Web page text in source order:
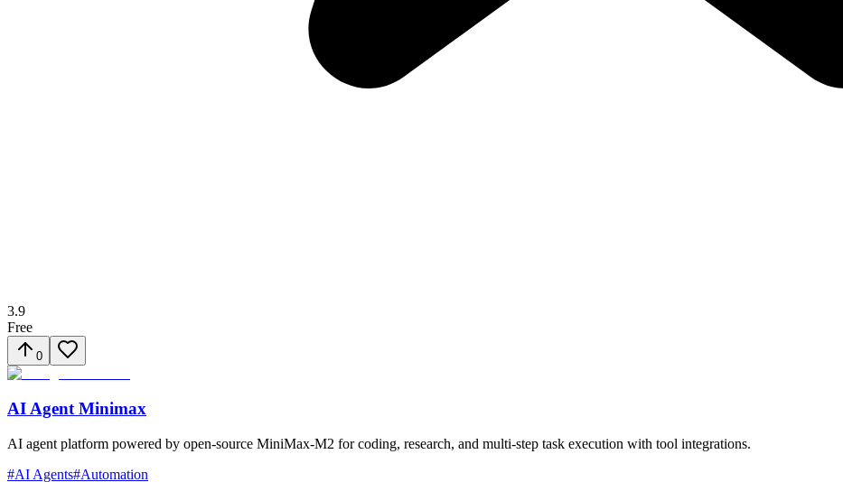
3.9
Free
0
AI Agent Minimax
AI agent platform powered by open-source MiniMax-M2 for coding, research, and multi-step task execution with tool integrations.
#AI Agents#Automation